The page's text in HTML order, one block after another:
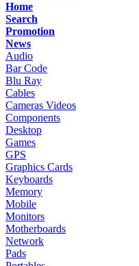
Home
Search
Promotion
News
Audio
Bar Code
Blu Ray
Cables
Cameras Videos
Components
Desktop
Games
GPS
Graphics Cards
Keyboards
Memory
Mobile
Monitors
Motherboards
Network
Pads